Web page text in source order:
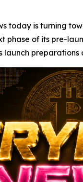
today is
of its pre-
launch preparations